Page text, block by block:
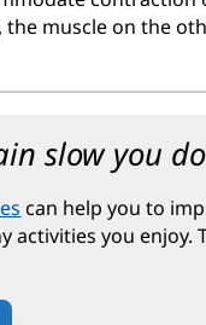
the muscle on the
slow you
can help you to
activities you enjoy.